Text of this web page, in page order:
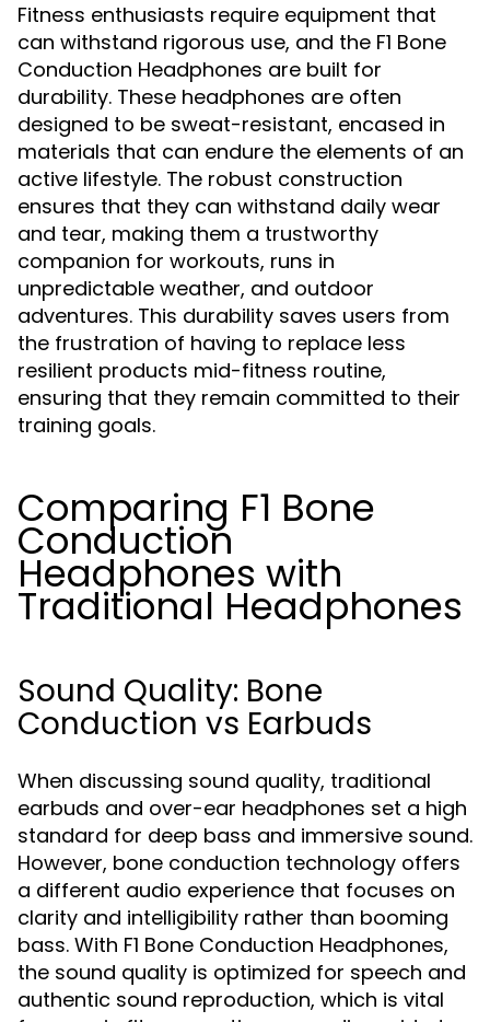
Fitness enthusiasts require equipment that
can withstand rigorous use, and the F1 Bone
Conduction Headphones are built for
durability. These headphones are often
designed to be sweat-resistant, encased in
materials that can endure the elements of an
active lifestyle. The robust construction
ensures that they can withstand daily wear
and tear, making them a trustworthy
companion for workouts, runs in
unpredictable weather, and outdoor
adventures. This durability saves users from
the frustration of having to replace less
resilient products mid-fitness routine,
ensuring that they remain committed to their
training goals.
Comparing F1 Bone
Conduction
Headphones with
Traditional Headphones
Sound Quality: Bone
Conduction vs Earbuds
When discussing sound quality, traditional
earbuds and over-ear headphones set a high
standard for deep bass and immersive sound.
However, bone conduction technology offers
a different audio experience that focuses on
clarity and intelligibility rather than booming
bass. With F1 Bone Conduction Headphones,
the sound quality is optimized for speech and
authentic sound reproduction, which is vital